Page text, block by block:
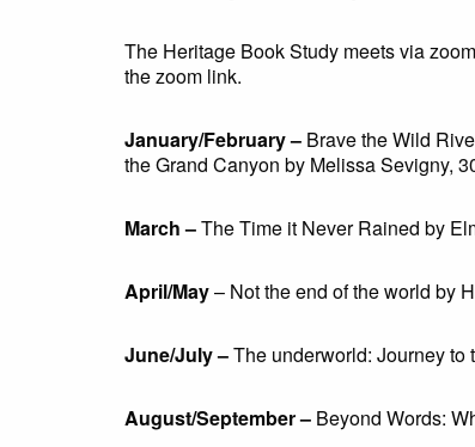
The Heritage Book Study meets via
the zoom link.
January/February – Brave the Wild
the Grand Canyon by Melissa Sevigny,
March –The Time it Never Rained by
April/May– Not the end of the world by
June/July –The underworld: Journey to
August/September – Beyond Words: